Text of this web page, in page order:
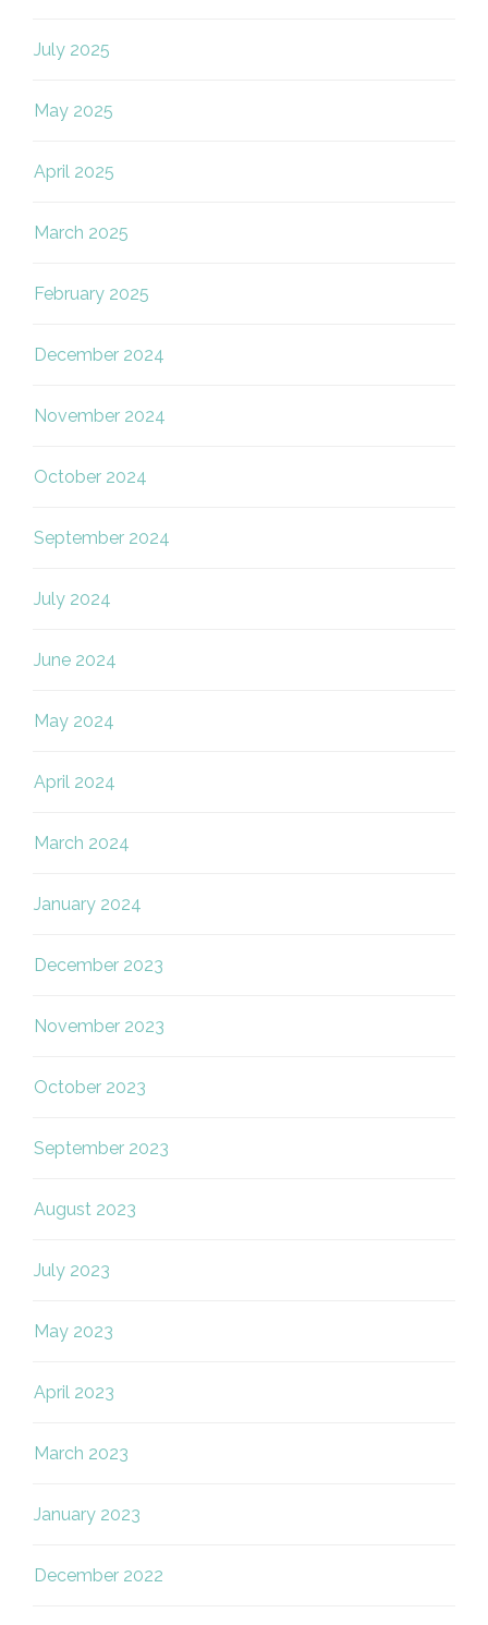
July 2025
May 2025
April 2025
March 2025
February 2025
December 2024
November 2024
October 2024
September 2024
July 2024
June 2024
May 2024
April 2024
March 2024
January 2024
December 2023
November 2023
October 2023
September 2023
August 2023
July 2023
May 2023
April 2023
March 2023
January 2023
December 2022